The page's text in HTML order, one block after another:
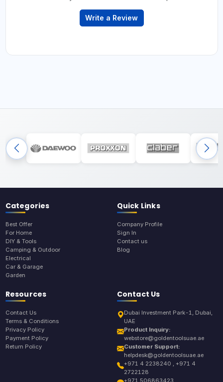
Write a Review
Categories
Best Offer
For Home
DIY & Tools
Camping & Outdoor
Electrical
Car & Garage
Garden
Quick Links
Company Profile
Sign In
Contact us
Blog
Resources
Contact Us
Terms & Conditions
Privacy Policy
Payment Policy
Return Policy
Contact Us
Dubai Investment Park-1, Dubai,
UAE
Product Inquiry:
webstore@goldentoolsuae.ae
Customer Support:
helpdesk@goldentoolsuae.ae
+971 4 2238240 , +971 4
2722128
+971 506863423